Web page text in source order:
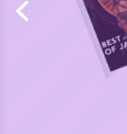
My